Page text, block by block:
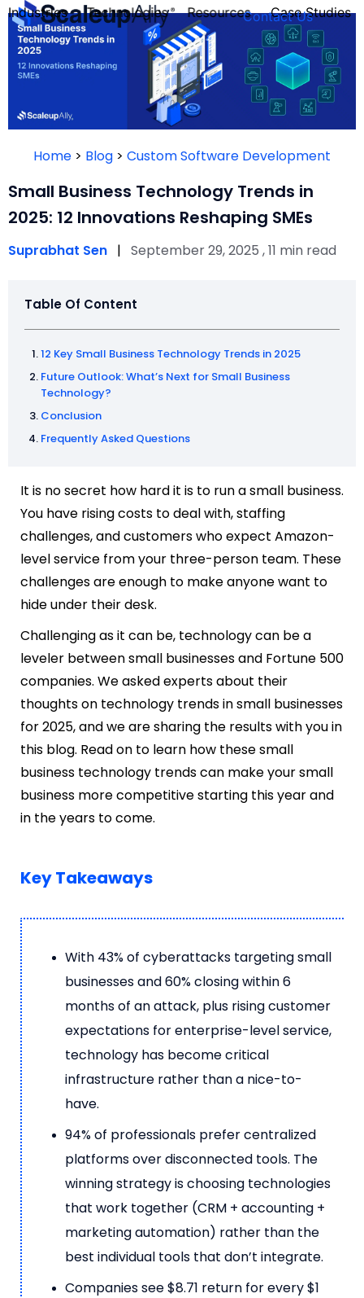
Industries
FOUNDER’S
QUIZ
Technologies Resources Case Studies
Contact Us
Home > Blog > Custom Software Development
Small Business Technology Trends in
2025: 12 Innovations Reshaping SMEs
Suprabhat Sen | September 29, 2025 , 11 min read
Table Of Content
12 Key Small Business Technology Trends in 2025
Future Outlook: What’s Next for Small Business
Technology?
Conclusion
Frequently Asked Questions
It is no secret how hard it is to run a small business.
You have rising costs to deal with, staffing
challenges, and customers who expect Amazon-
level service from your three-person team. These
challenges are enough to make anyone want to
hide under their desk.
Challenging as it can be, technology can be a
leveler between small businesses and Fortune 500
companies. We asked experts about their
thoughts on technology trends in small businesses
for 2025, and we are sharing the results with you in
this blog. Read on to learn how these small
business technology trends can make your small
business more competitive starting this year and
in the years to come.
Key Takeaways
With 43% of cyberattacks targeting small
businesses and 60% closing within 6
months of an attack, plus rising customer
expectations for enterprise-level service,
technology has become critical
infrastructure rather than a nice-to-
have.
94% of professionals prefer centralized
platforms over disconnected tools. The
winning strategy is choosing technologies
that work together (CRM + accounting +
marketing automation) rather than the
best individual tools that don’t integrate.
Companies see $8.71 return for every $1